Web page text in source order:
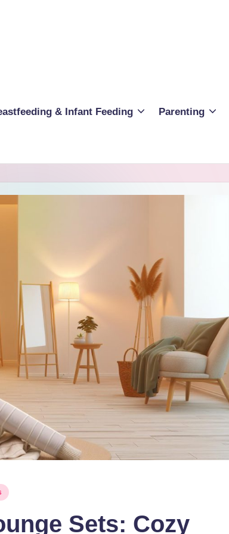
& Infant Feeding Parenting
Sets: Cozy